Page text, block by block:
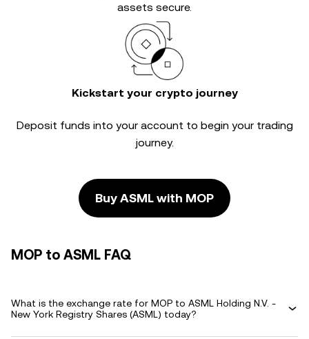
assets secure.
Kickstart your crypto journey
Deposit funds into your account to begin your trading
journey.
Buy ASML with MOP
MOP to ASML FAQ
What is the exchange rate for MOP to ASML Holding N.V. -
New York Registry Shares (ASML) today?